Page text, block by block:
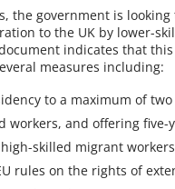
the government is looking
to the UK by lower-
indicates that
measures including:
to a maximum of
workers, and offering five-
skilled migrant
rules on the rights of